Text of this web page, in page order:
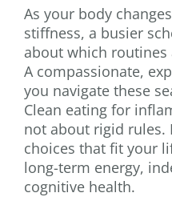
As your body
stiffness, a busier
about which
A compassionate,
you navigate these
Clean eating for
not about rigid rules.
choices that fit your
long-term energy,
cognitive health.